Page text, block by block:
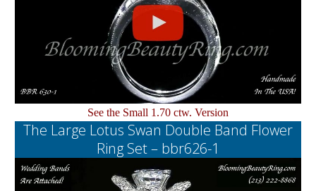
See the Small 1.70 ctw. Version
The Large Lotus Swan Double Band Flower
Ring Set – bbr626-1